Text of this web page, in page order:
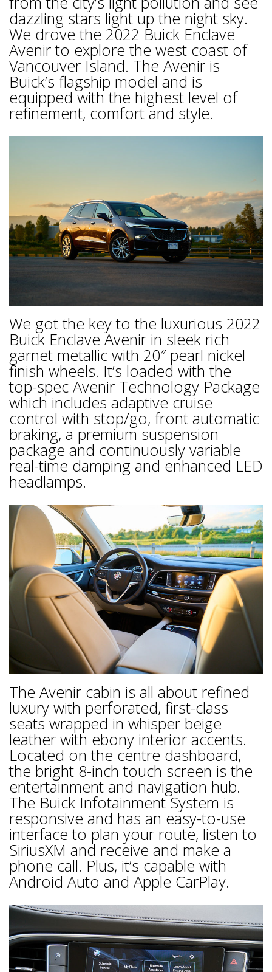
dazzling stars light up the night sky.
We drove the 2022 Buick Enclave
Avenir to explore the west coast of
Vancouver Island. The Avenir is
Buick’s flagship model and is
equipped with the highest level of
refinement, comfort and style.
We got the key to the luxurious 2022
Buick Enclave Avenir in sleek rich
garnet metallic with 20″ pearl nickel
finish wheels. It’s loaded with the
top-spec Avenir Technology Package
which includes adaptive cruise
control with stop/go, front automatic
braking, a premium suspension
package and continuously variable
real-time damping and enhanced LED
headlamps.
The Avenir cabin is all about refined
luxury with perforated, first-class
seats wrapped in whisper beige
leather with ebony interior accents.
Located on the centre dashboard,
the bright 8-inch touch screen is the
entertainment and navigation hub.
The Buick Infotainment System is
responsive and has an easy-to-use
interface to plan your route, listen to
SiriusXM and receive and make a
phone call. Plus, it’s capable with
Android Auto and Apple CarPlay.